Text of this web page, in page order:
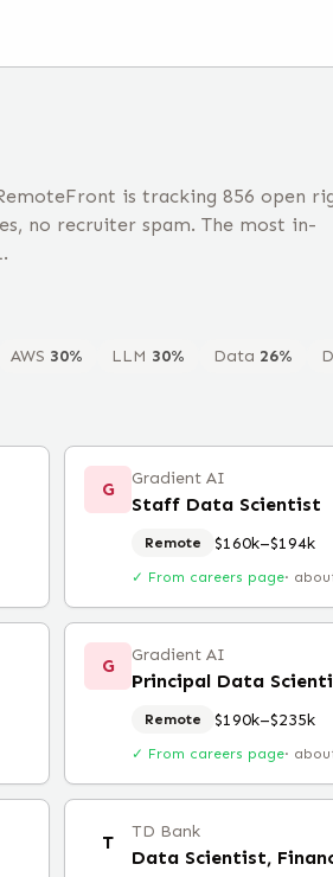
is tracking 856 open
no recruiter spam. The most in-
AWS 30% LLM 30% Data 26%
G Gradient AI
Staff Data Scientist
Remote $160k–$194k
✓ From careers page·
G Gradient AI
Principal Data
Remote $190k–$235k
✓ From careers page·
T TD Bank
Data Scientist,